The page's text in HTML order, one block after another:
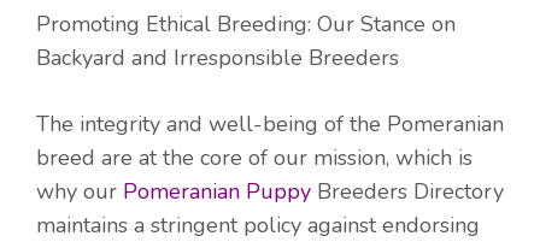
Promoting Ethical Breeding: Our Stance on
Backyard and Irresponsible Breeders
The integrity and well-being of the Pomeranian
breed are at the core of our mission, which is
why our Pomeranian Puppy Breeders Directory
maintains a stringent policy against endorsing